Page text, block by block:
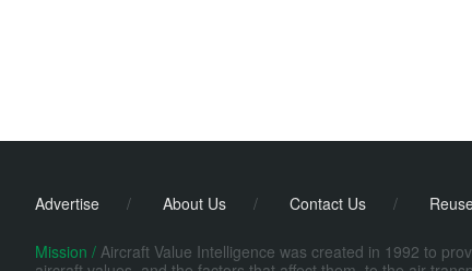
Advertise / About Us / Contact Us /
Mission / Aircraft Value Intelligence was created in 1992 to